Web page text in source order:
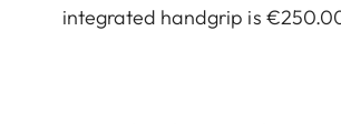
integrated handgrip is